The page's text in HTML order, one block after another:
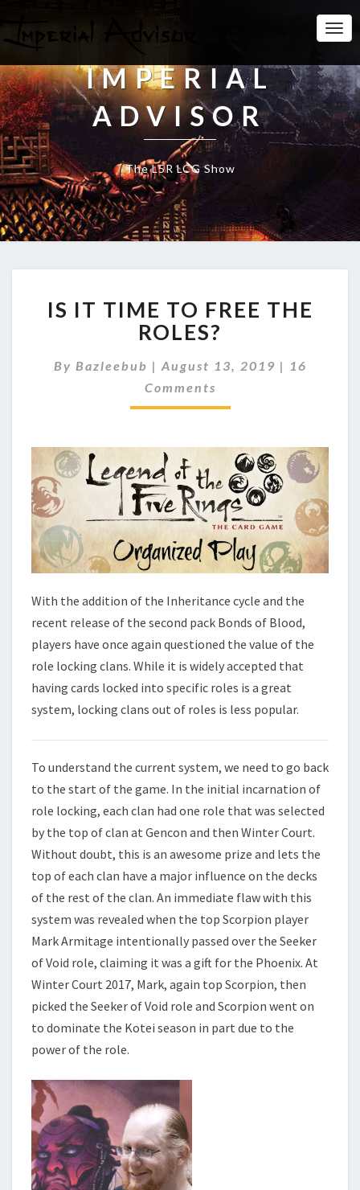
IMPERIAL
ADVISOR
The L5R LCG Show
S
T
T
M
O
F
R
E
E
T
H
E
O
L
E
S
IS IT TIME TO FREE THE
ROLES?
By Bazleebub | August 13, 2019 | C
O
T
S
16
Comments
With the addition of the Inheritance cycle and the
recent release of the second pack Bonds of Blood,
players have once again questioned the value of the
role locking clans. While it is widely accepted that
having cards locked into specific roles is a great
system, locking clans out of roles is less popular.
To understand the current system, we need to go back
to the start of the game. In the initial incarnation of
role locking, each clan had one role that was selected
by the top of clan at Gencon and then Winter Court.
Without doubt, this is an awesome prize and lets the
top of each clan have a major influence on the decks
of the rest of the clan. An immediate flaw with this
system was revealed when the top Scorpion player
Mark Armitage intentionally passed over the Seeker
of Void role, claiming it was a gift for the Phoenix. At
Winter Court 2017, Mark, again top Scorpion, then
picked the Seeker of Void role and Scorpion went on
to dominate the Kotei season in part due to the
power of the role.